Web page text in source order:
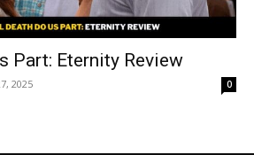
Part: Eternity Review
2025 0